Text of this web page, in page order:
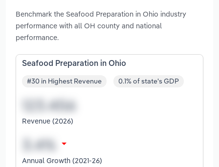
Benchmark the Seafood Preparation in Ohio industry
performance with all OH county and national
performance.
Seafood Preparation in Ohio
#30 in Highest Revenue 0.1% of state's GDP
Revenue (2026)
Annual Growth (2021-26)